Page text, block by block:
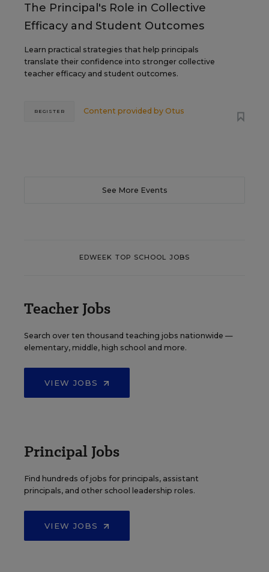
The Principal's Role in Collective
Efficacy and Student Outcomes
Learn practical strategies that help principals
translate their confidence into stronger collective
teacher efficacy and student outcomes.
Content provided by Otus
REGISTER
See More Events
EDWEEK TOP SCHOOL JOBS
Teacher Jobs
Search over ten thousand teaching jobs nationwide —
elementary, middle, high school and more.
VIEW JOBS
Principal Jobs
Find hundreds of jobs for principals, assistant
principals, and other school leadership roles.
VIEW JOBS